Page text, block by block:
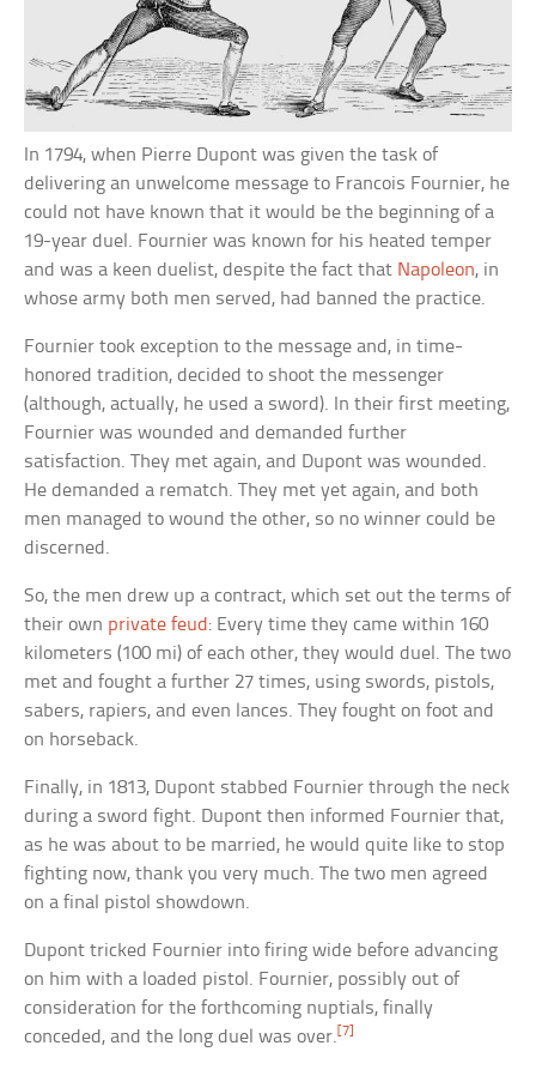
In 1794, when Pierre Dupont was given the task of
delivering an unwelcome message to Francois Fournier, he
could not have known that it would be the beginning of a
19-year duel. Fournier was known for his heated temper
and was a keen duelist, despite the fact that Napoleon, in
whose army both men served, had banned the practice.
Fournier took exception to the message and, in time-
honored tradition, decided to shoot the messenger
(although, actually, he used a sword). In their first meeting,
Fournier was wounded and demanded further
satisfaction. They met again, and Dupont was wounded.
He demanded a rematch. They met yet again, and both
men managed to wound the other, so no winner could be
discerned.
So, the men drew up a contract, which set out the terms of
their own private feud : Every time they came within 160
kilometers (100 mi) of each other, they would duel. The two
met and fought a further 27 times, using swords, pistols,
sabers, rapiers, and even lances. They fought on foot and
on horseback.
Finally, in 1813, Dupont stabbed Fournier through the neck
during a sword fight. Dupont then informed Fournier that,
as he was about to be married, he would quite like to stop
fighting now, thank you very much. The two men agreed
on a final pistol showdown.
Dupont tricked Fournier into firing wide before advancing
on him with a loaded pistol. Fournier, possibly out of
consideration for the forthcoming nuptials, finally
conceded, and the long duel was over.[7]